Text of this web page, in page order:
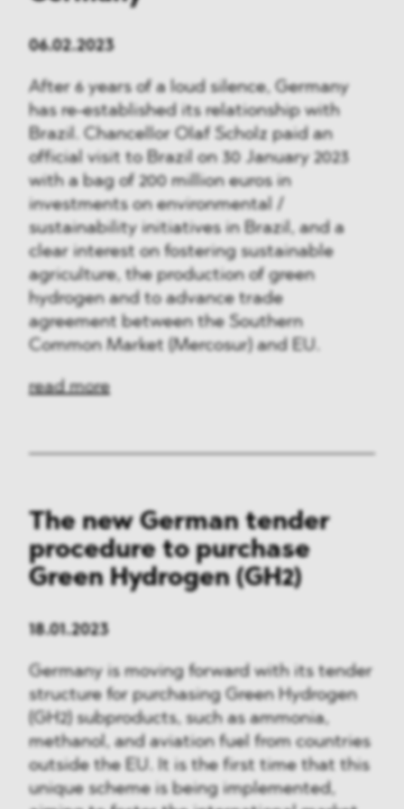
06.02.2023
After 6 years of a loud silence, Germany
has re-established its relationship with
Brazil. Chancellor Olaf Scholz paid an
official visit to Brazil on 30 January 2023
with a bag of 200 million euros in
investments on environmental /
sustainability initiatives in Brazil, and a
clear interest on fostering sustainable
agriculture, the production of green
hydrogen and to advance trade
agreement between the Southern
Common Market (Mercosur) and EU.
read more
The new German tender
procedure to purchase
Green Hydrogen (GH2)
18.01.2023
Germany is moving forward with its tender
structure for purchasing Green Hydrogen
(GH2) subproducts, such as ammonia,
methanol, and aviation fuel from countries
outside the EU. It is the first time that this
unique scheme is being implemented,